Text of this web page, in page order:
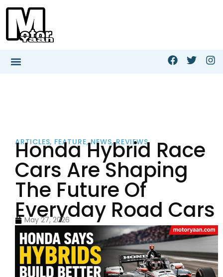
ARTICLES, FEATURE,NEWS,REVIEWS
Honda Hybrid Race
Cars Are Shaping
The Future Of
Everyday Road Cars
May 27, 2026